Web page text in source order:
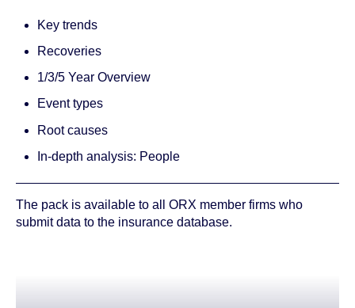
Key trends
Recoveries
1/3/5 Year Overview
Event types
Root causes
In-depth analysis: People
The pack is available to all ORX member firms who
submit data to the insurance database.